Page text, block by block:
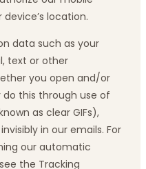
location.
data such as your
text or other
you open and/or
this through use of
as clear GIFs),
in our emails. For
our automatic
the Tracking